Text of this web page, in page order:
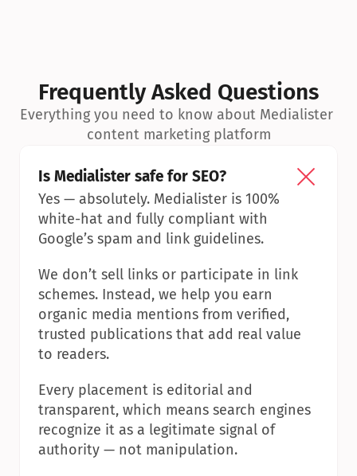
Frequently Asked Questions
Everything you need to know about Medialister
content marketing platform
Is Medialister safe for SEO?
Yes — absolutely. Medialister is 100%
white-hat and fully compliant with
Google’s spam and link guidelines.
We don’t sell links or participate in link
schemes. Instead, we help you earn
organic media mentions from verified,
trusted publications that add real value
to readers.
Every placement is editorial and
transparent, which means search engines
recognize it as a legitimate signal of
authority — not manipulation.